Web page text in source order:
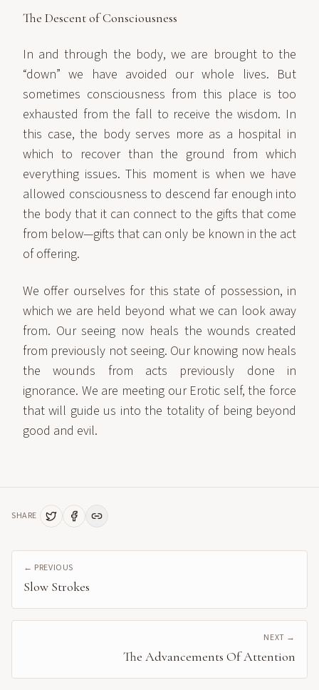
The Descent of Consciousness
In and through the body, we are brought to the
“down” we have avoided our whole lives. But
sometimes consciousness from this place is too
exhausted from the fall to receive the wisdom. In
this case, the body serves more as a hospital in
which to recover than the ground from which
everything issues. This moment is when we have
allowed consciousness to descend far enough into
the body that it can connect to the gifts that come
from below—gifts that can only be known in the act
of offering.
We offer ourselves for this state of possession, in
which we are held beyond what we can look away
from. Our seeing now heals the wounds created
from previously not seeing. Our knowing now heals
the wounds from acts previously done in
ignorance. We are meeting our Erotic self, the force
that will guide us into the totality of being beyond
good and evil.
SHARE
← PREVIOUS
Slow Strokes
NEXT →
The Advancements Of Attention